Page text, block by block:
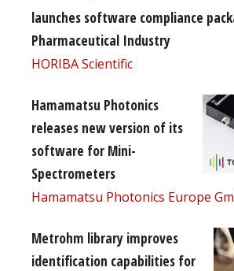
launches software compliance
Pharmaceutical Industry
HORIBA Scientific
Hamamatsu Photonics
releases new version of its
software for Mini-
Spectrometers
Hamamatsu Photonics Europe
Metrohm library improves
identification capabilities for